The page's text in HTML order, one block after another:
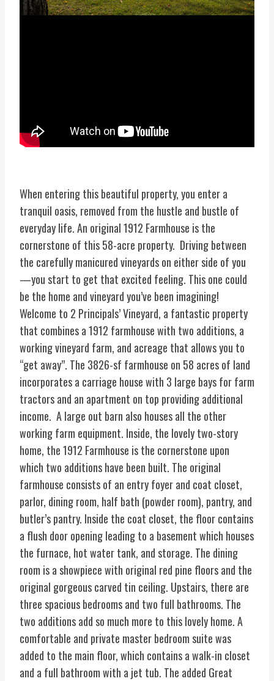
When entering this beautiful property, you enter a
tranquil oasis, removed from the hustle and bustle of
everyday life. An original 1912 Farmhouse is the
cornerstone of this 58-acre property. Driving between
the carefully manicured vineyards on either side of you
—you start to get that excited feeling. This one could
be the home and vineyard you’ve been imagining!
Welcome to 2 Principals’ Vineyard, a fantastic property
that combines a 1912 farmhouse with two additions, a
working vineyard farm, and acreage that allows you to
“get away”. The 3826-sf farmhouse on 58 acres of land
incorporates a carriage house with 3 large bays for farm
tractors and an apartment on top providing additional
income. A large out barn also houses all the other
working farm equipment. Inside, the lovely two-story
home, the 1912 Farmhouse is the cornerstone upon
which two additions have been built. The original
farmhouse consists of an entry foyer and coat closet,
parlor, dining room, half bath (powder room), pantry, and
butler’s pantry. Inside the coat closet, the floor contains
a flush door opening leading to a basement which houses
the furnace, hot water tank, and storage. The dining
room is a showpiece with original red pine floors and the
original gorgeous carved tin ceiling. Upstairs, there are
three spacious bedrooms and two full bathrooms. The
two additions add so much more to this lovely home. A
comfortable and private master bedroom suite was
added to the main floor, which contains a walk-in closet
and a full bathroom with a jet tub. The added Great